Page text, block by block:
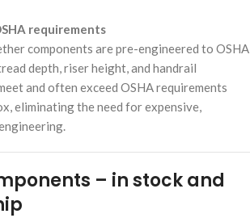
requirements
components are pre-engineered to OSHA
depth, riser height, and handrail
and often exceed OSHA requirements
eliminating the need for expensive,
– in stock and